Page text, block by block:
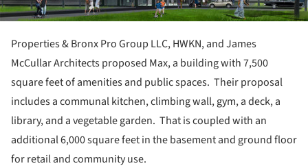
Properties & Bronx Pro Group LLC, HWKN, and James
McCullar Architects proposed Max, a building with 7,500
square feet of amenities and public spaces. Their proposal
includes a communal kitchen, climbing wall, gym, a deck, a
library, and a vegetable garden. That is coupled with an
additional 6,000 square feet in the basement and ground floor
for retail and community use.